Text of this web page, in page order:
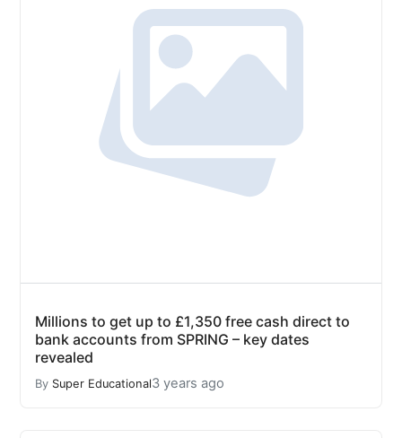
Millions to get up to £1,350 free cash direct to
bank accounts from SPRING – key dates
revealed
By Super Educational3 years ago